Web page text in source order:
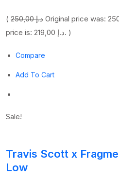
( 250,00 د.إ
price is: 219,00 د.إ. )
Compare
Add To Cart
Sale!
Travis Scott x
Low